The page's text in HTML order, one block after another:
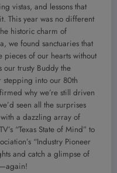
vistas, and lessons that
This year was no different
historic charm of
we found sanctuaries that
pieces of our hearts without
trusty Buddy the
stepping into our 80th
why we’re still driven
seen all the surprises
a dazzling array of
“Texas State of Mind” to
“Industry Pioneer
and catch a glimpse of